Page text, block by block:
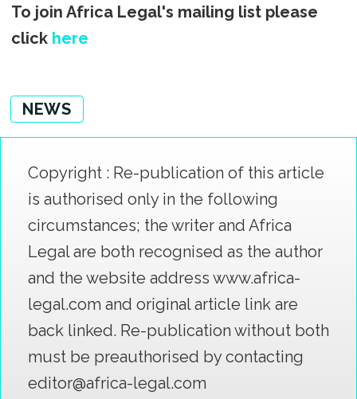
To join Africa Legal's mailing list please
click here
NEWS
Copyright : Re-publication of this article
is authorised only in the following
circumstances; the writer and Africa
Legal are both recognised as the author
and the website address www.africa-
legal.com and original article link are
back linked. Re-publication without both
must be preauthorised by contacting
editor@africa-legal.com